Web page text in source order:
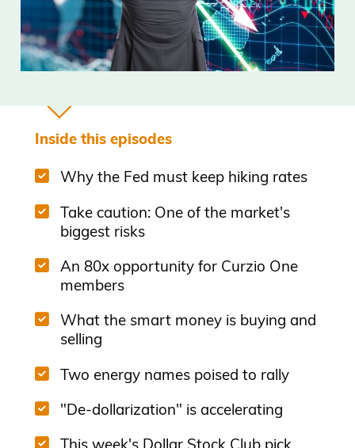
Inside this episodes
Why the Fed must keep hiking rates
Take caution: One of the market's
biggest risks
An 80x opportunity for Curzio One
members
What the smart money is buying and
selling
Two energy names poised to rally
"De-dollarization" is accelerating